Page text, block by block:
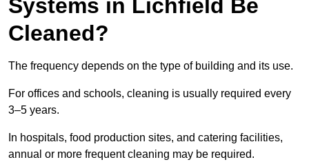
Systems in Lichfield Be
Cleaned?
The frequency depends on the type of building and its use.
For offices and schools, cleaning is usually required every
3–5 years.
In hospitals, food production sites, and catering facilities,
annual or more frequent cleaning may be required.